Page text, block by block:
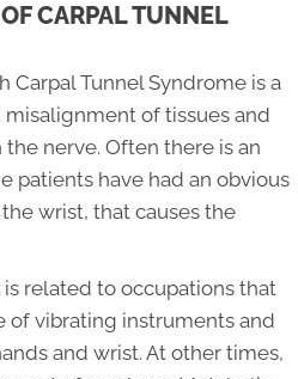
CARPAL TUNNEL
Carpal Tunnel Syndrome is a
of tissues and
nerve. Often there is an
patients have had an obvious
wrist, that causes the
related to occupations that
vibrating instruments and
and wrist. At other times,